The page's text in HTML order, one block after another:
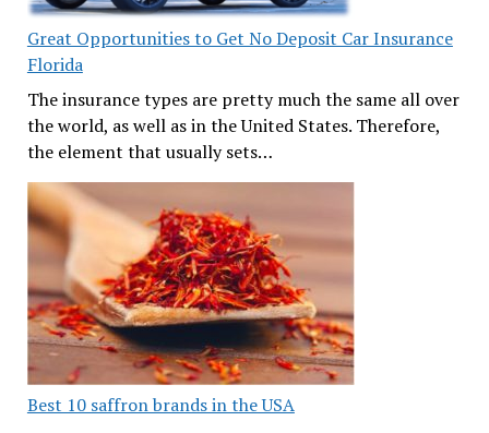
Great Opportunities to Get No Deposit Car Insurance
Florida
The insurance types are pretty much the same all over
the world, as well as in the United States. Therefore,
the element that usually sets…
Best 10 saffron brands in the USA